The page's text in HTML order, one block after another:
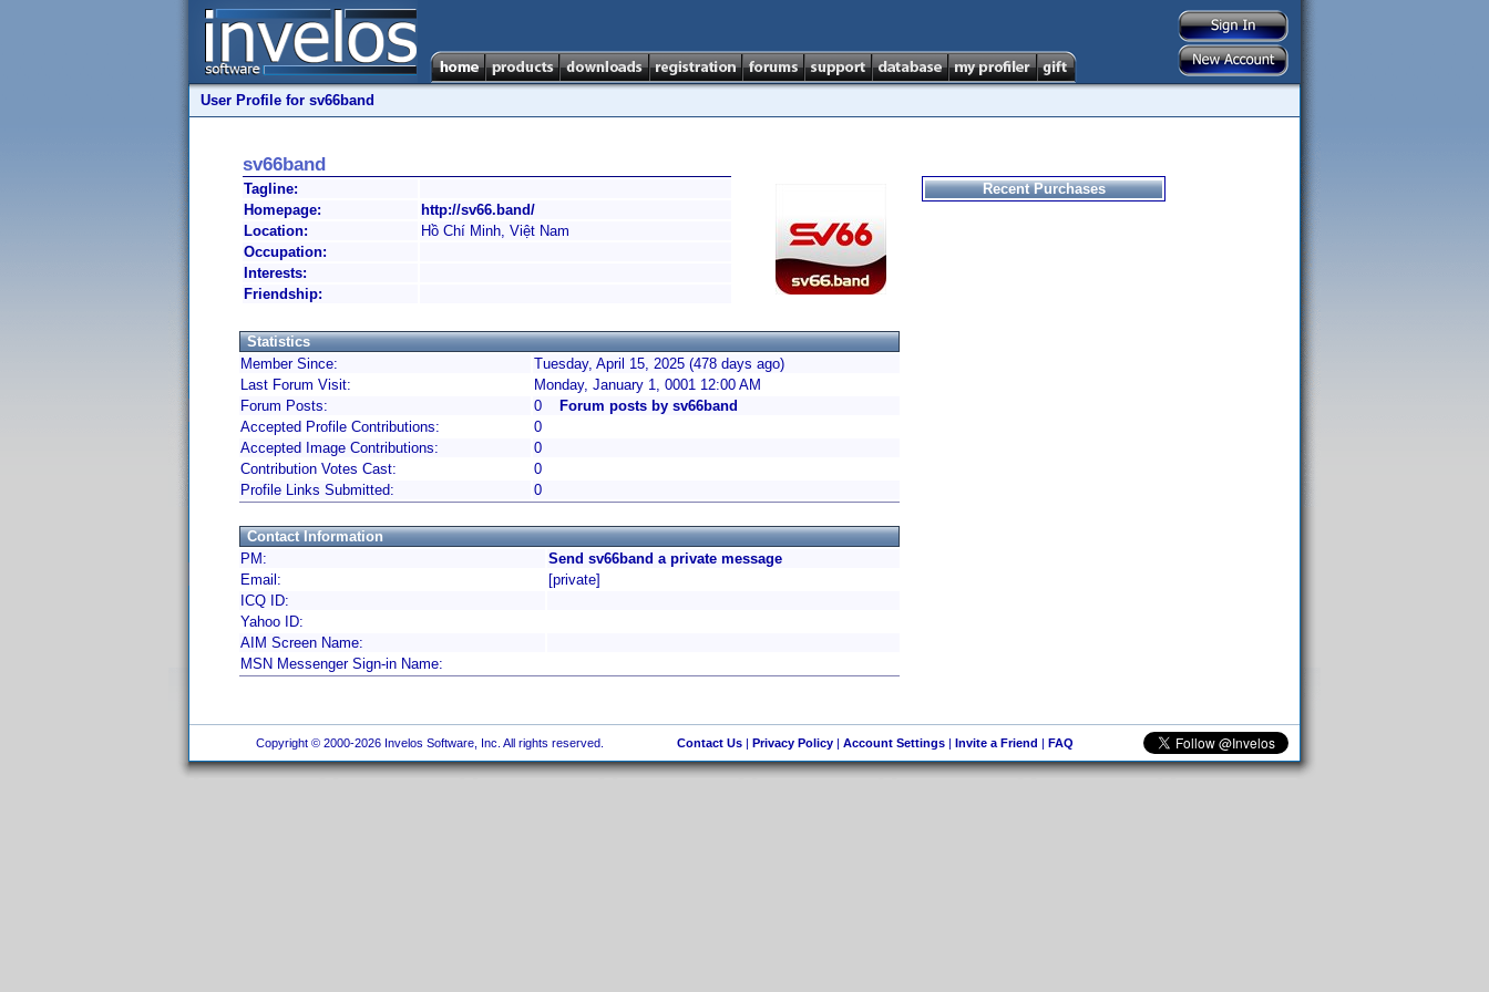
User Profile for sv66band
sv66band
Tagline:
Homepage:
http://sv66.band/
Location:
Hồ Chí Minh, Việt Nam
Occupation:
Interests:
Friendship:
Statistics
Member Since:
Tuesday, April 15, 2025 (478 days ago)
Last Forum Visit:
Monday, January 1, 0001 12:00 AM
Forum Posts:
0
Forum posts by sv66band
Accepted Profile Contributions:
0
Accepted Image Contributions:
0
Contribution Votes Cast:
0
Profile Links Submitted:
0
Contact Information
PM:
Send sv66band a private message
Email:
[private]
ICQ ID:
Yahoo ID:
AIM Screen Name:
MSN Messenger Sign-in Name:
Recent Purchases
Copyright © 2000-2026 Invelos Software, Inc. All rights reserved. Contact Us| Privacy Policy| Account Settings| Invite a Friend | FAQ